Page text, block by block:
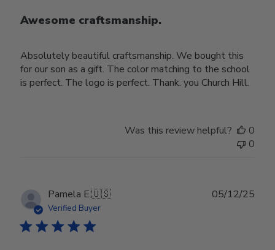
Awesome craftsmanship.
Absolutely beautiful craftsmanship. We bought this
for our son as a gift. The color matching to the school
is perfect. The logo is perfect. Thank. you Church Hill.
Was this review helpful?
0
0
Pamela E.🇺🇸
Verified Buyer
05/12/25